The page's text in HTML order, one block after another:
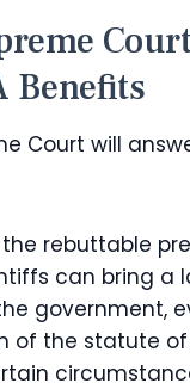
Benefits
Court will
rebuttable
can bring a
government,
of the statute